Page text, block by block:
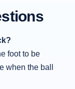
foot to be
when the ball